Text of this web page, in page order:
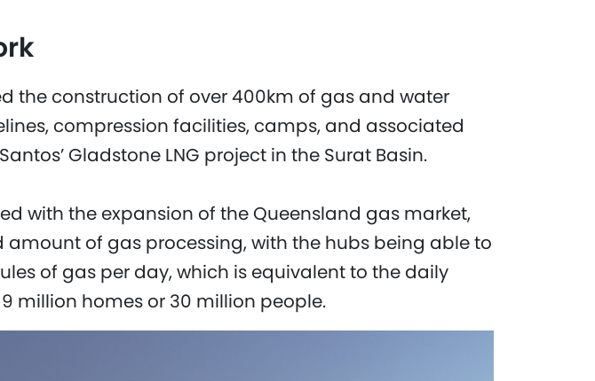
the construction of over 400km of gas and water
compression facilities, camps, and associated
Gladstone LNG project in the Surat Basin.
with the expansion of the Queensland gas market,
amount of gas processing, with the hubs being able to
of gas per day, which is equivalent to the daily
million homes or 30 million people.